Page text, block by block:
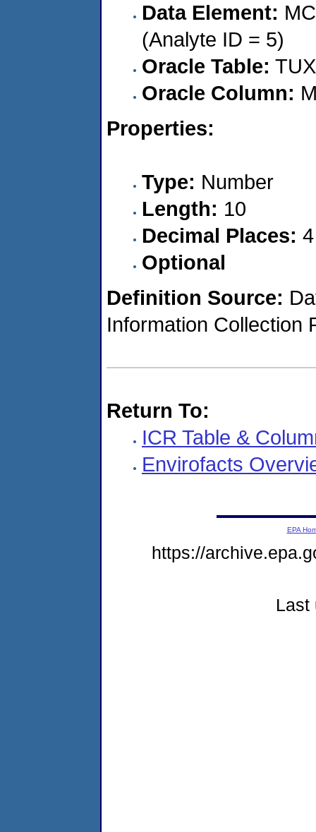
Data Element:
(Analyte ID = 5)
Oracle Table:
Oracle Column:
Properties:
Type: Number
Length: 10
Decimal Places: 4
Optional
Definition Source:
Information Collection
Return To:
ICR Table &
Envirofacts
EPA
https://
Last